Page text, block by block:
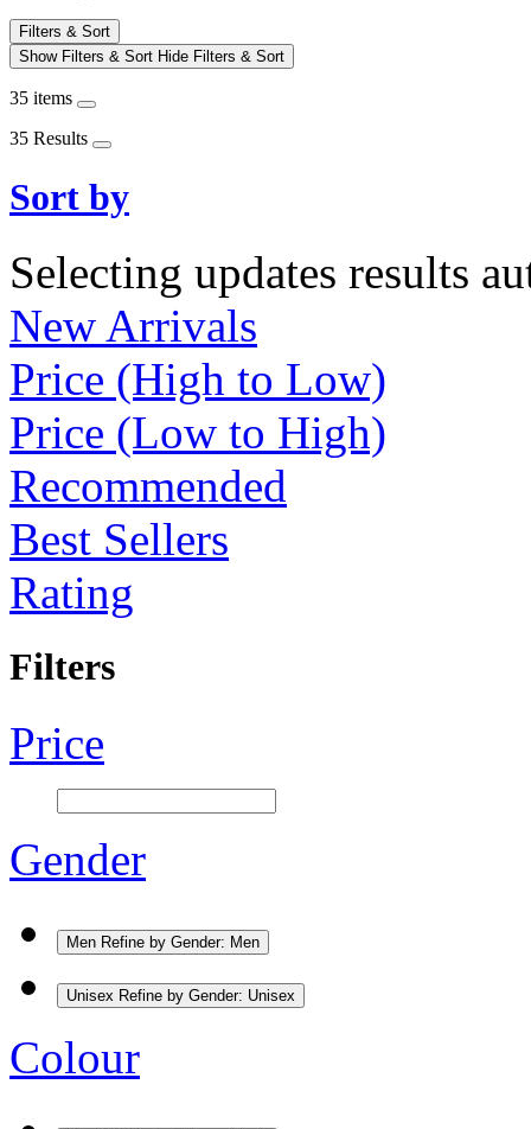
Filters & Sort
Show Filters & Sort Hide Filters & Sort
35 items
35 Results
Sort by
Selecting updates results
New Arrivals
Price (High to Low)
Price (Low to High)
Recommended
Best Sellers
Rating
Filters
Price
Gender
Men Refine by Gender: Men
Unisex Refine by Gender: Unisex
Colour